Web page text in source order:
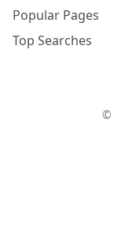
Popular Pages
Top Searches
©